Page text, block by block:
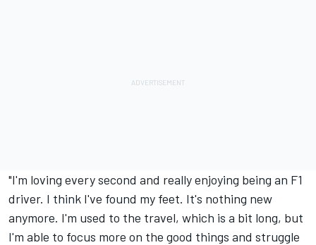
"I'm loving every second and really enjoying being an F1
driver. I think I've found my feet. It's nothing new
anymore. I'm used to the travel, which is a bit long, but
I'm able to focus more on the good things and struggle